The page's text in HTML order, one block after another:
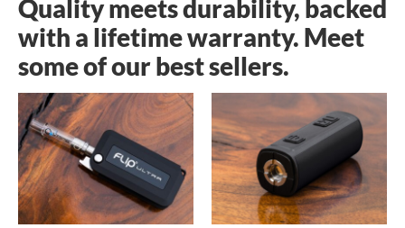
Quality meets durability, backed
with a lifetime warranty. Meet
some of our best sellers.